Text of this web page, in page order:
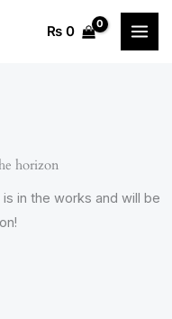
₨0
horizon
in the works and will be